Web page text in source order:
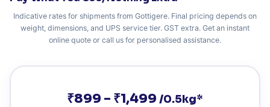
Indicative rates for shipments from Gottigere. Final pricing depends on
weight, dimensions, and UPS service tier. GST extra. Get an instant
online quote or call us for personalised assistance.
₹899 – ₹1,499 /0.5kg*